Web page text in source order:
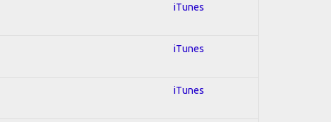
iTunes
iTunes
iTunes